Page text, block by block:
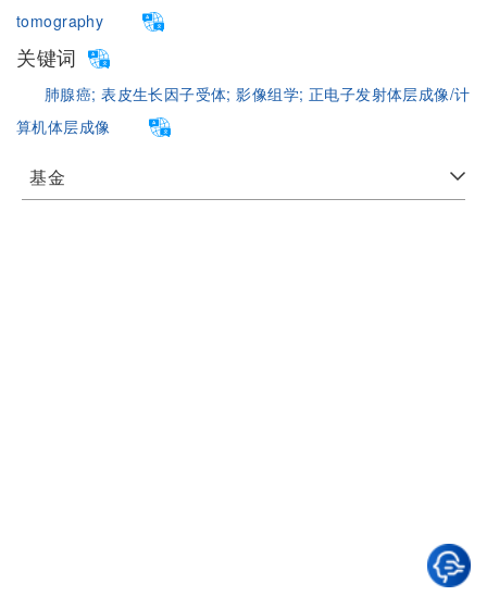
tomography
关键词
肺腺癌;表皮生长因子受体;影像组学; 正电子发射体层成像/计
算机体层成像
基金